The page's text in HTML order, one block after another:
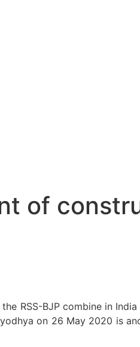
of
RSS-BJP combine in
on 26 May 2020 is